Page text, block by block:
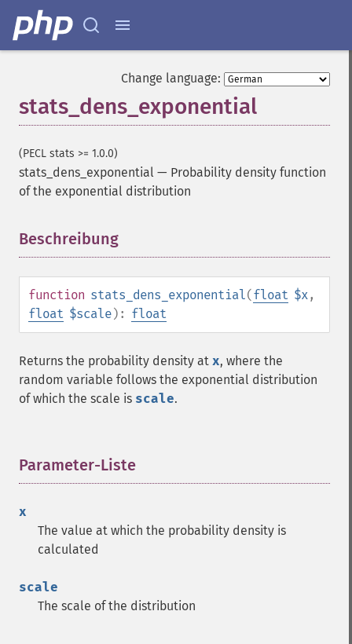
Change language:
stats_dens_exponential
(PECL stats >= 1.0.0)
stats_dens_exponential — Probability density function
of the exponential distribution
Beschreibung
function stats_dens_exponential(float $x,
float $scale): float
Returns the probability density at x, where the
random variable follows the exponential distribution
of which the scale is scale.
Parameter-Liste
x
The value at which the probability density is
calculated
scale
The scale of the distribution